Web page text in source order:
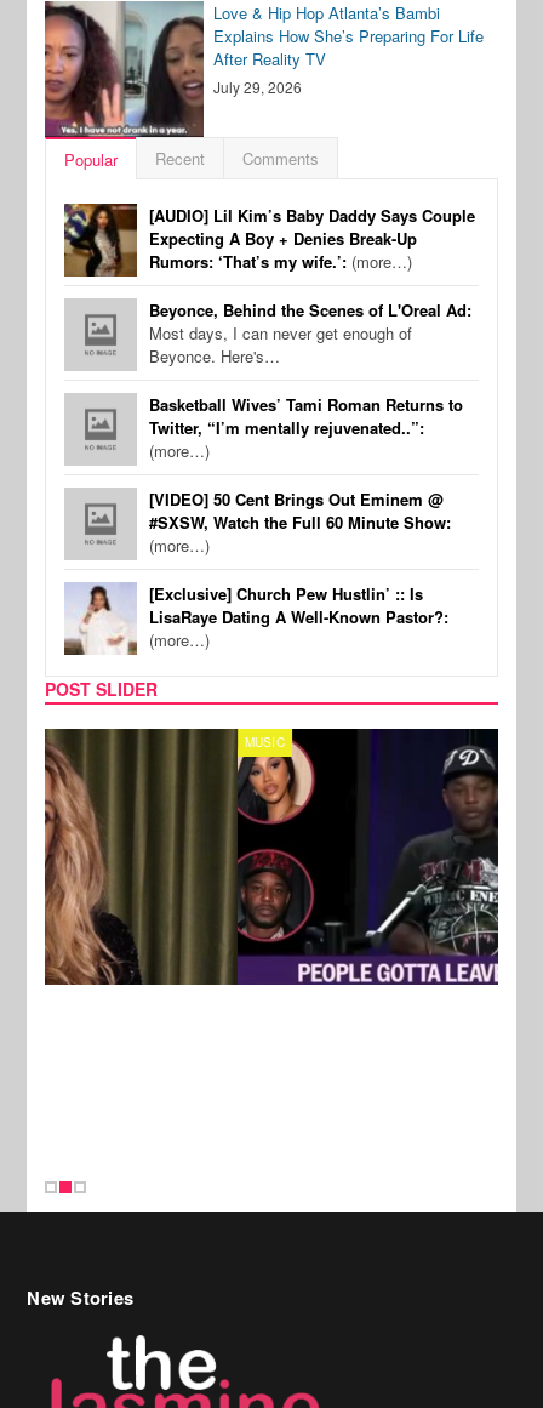
Love & Hip Hop Atlanta’s Bambi
Explains How She’s Preparing For Life
After Reality TV
July 29, 2026
Popular Recent Comments
[AUDIO] Lil Kim’s Baby Daddy Says Couple
Expecting A Boy + Denies Break-Up
Rumors: ‘That’s my wife.’: (more…)
Beyonce, Behind the Scenes of L'Oreal Ad:
Most days, I can never get enough of
Beyonce. Here's…
Basketball Wives’ Tami Roman Returns to
Twitter, “I’m mentally rejuvenated..”:
(more…)
[VIDEO] 50 Cent Brings Out Eminem @
#SXSW, Watch the Full 60 Minute Show:
(more…)
[Exclusive] Church Pew Hustlin’ :: Is
LisaRaye Dating A Well-Known Pastor?:
(more…)
POST SLIDER
MUSIC
Celebrity Hair